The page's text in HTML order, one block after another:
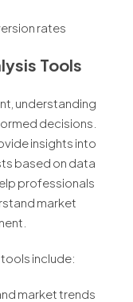
rates
Tools
understanding
decisions.
insights into
based on data
professionals
market
include:
market trends